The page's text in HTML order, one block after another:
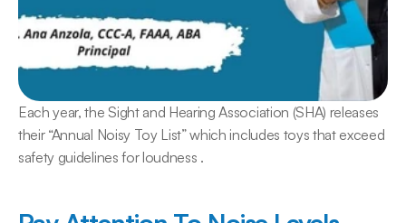
Each year, the Sight and Hearing Association (SHA) releases
their “Annual Noisy Toy List” which includes toys that exceed
safety guidelines for loudness .